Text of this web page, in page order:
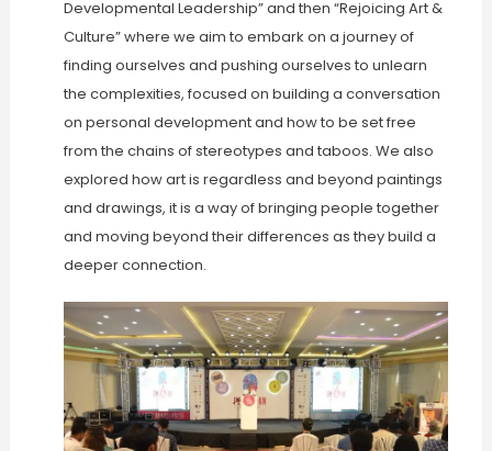
Developmental Leadership” and then “Rejoicing Art &
Culture” where we aim to embark on a journey of
finding ourselves and pushing ourselves to unlearn
the complexities, focused on building a conversation
on personal development and how to be set free
from the chains of stereotypes and taboos. We also
explored how art is regardless and beyond paintings
and drawings, it is a way of bringing people together
and moving beyond their differences as they build a
deeper connection.